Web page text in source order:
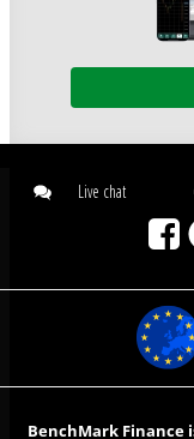
Live chat
BenchMark